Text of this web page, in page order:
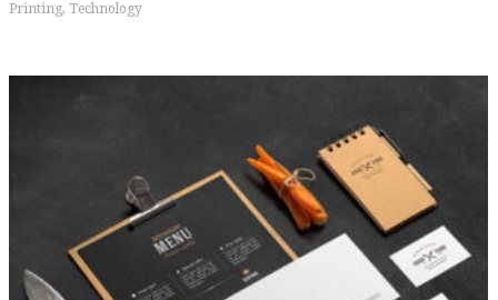
Printing, Technology